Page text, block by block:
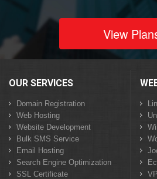
View
OUR SERVICES
Domain Registration
Web Hosting
Website Development
Bulk SMS Service
Email Hosting
Search Engine Optimization
SSL Certificate